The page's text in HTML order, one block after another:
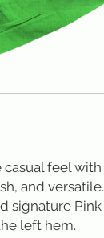
casual feel with
and versatile.
signature Pink
left hem.